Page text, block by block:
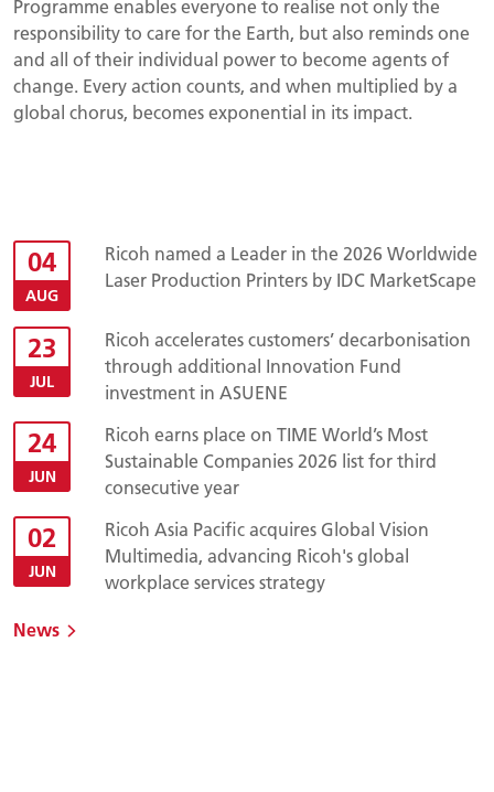
Programme enables everyone to realise not only the
responsibility to care for the Earth, but also reminds one
and all of their individual power to become agents of
change. Every action counts, and when multiplied by a
global chorus, becomes exponential in its impact.
04
AUG
Ricoh named a Leader in the 2026 Worldwide
Laser Production Printers by IDC MarketScape
23
JUL
Ricoh accelerates customers’ decarbonisation
through additional Innovation Fund
investment in ASUENE
24
JUN
Ricoh earns place on TIME World’s Most
Sustainable Companies 2026 list for third
consecutive year
02
JUN
Ricoh Asia Pacific acquires Global Vision
Multimedia, advancing Ricoh's global
workplace services strategy
News